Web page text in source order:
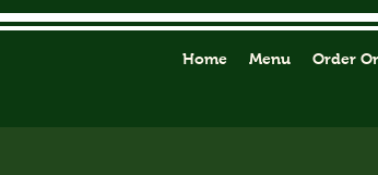
Home Menu Order